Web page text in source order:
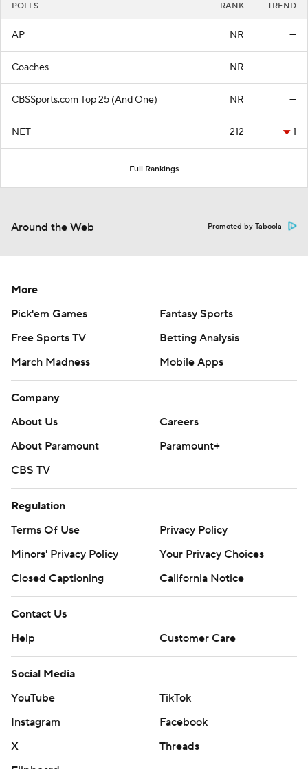
POLLS RANK TREND
AP NR —
Coaches NR —
CBSSports.com Top 25 (And One) NR —
NET 212 1
Full Rankings
Around the Web Promoted by Taboola
More
Pick'em Games
Fantasy Sports
Free Sports TV
Betting Analysis
March Madness
Mobile Apps
Company
About Us
Careers
About Paramount
Paramount+
CBS TV
Regulation
Terms Of Use
Privacy Policy
Minors' Privacy Policy
Your Privacy Choices
Closed Captioning
California Notice
Contact Us
Help
Customer Care
Social Media
YouTube
TikTok
Instagram
Facebook
X
Threads